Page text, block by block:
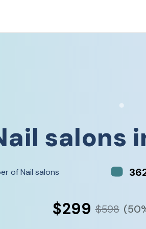
salons
of Nail salons
$299 $598